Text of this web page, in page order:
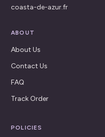
coasta-de-azur.fr
ABOUT
About Us
Contact Us
FAQ
Track Order
POLICIES